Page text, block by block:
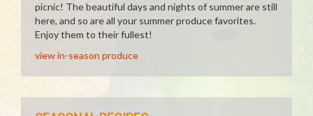
picnic! The beautiful days and nights of summer are still
here, and so are all your summer produce favorites.
Enjoy them to their fullest!
view in-season produce